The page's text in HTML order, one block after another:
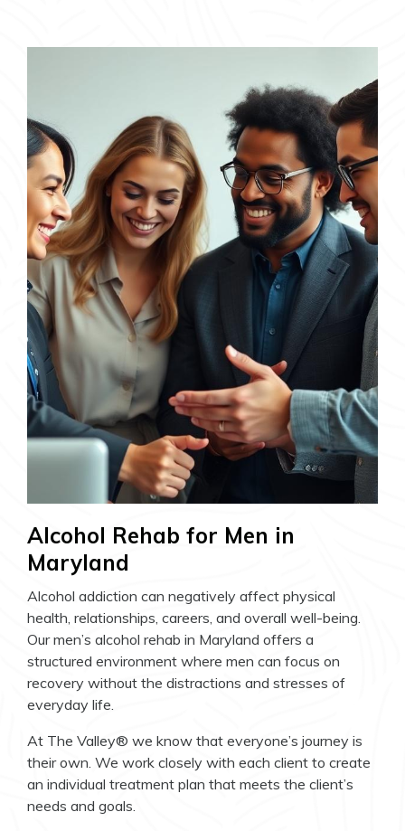
Alcohol Rehab for Men in
Maryland
Alcohol addiction can negatively affect physical
health, relationships, careers, and overall well-being.
Our men’s alcohol rehab in Maryland offers a
structured environment where men can focus on
recovery without the distractions and stresses of
everyday life.
At The Valley® we know that everyone’s journey is
their own. We work closely with each client to create
an individual treatment plan that meets the client’s
needs and goals.